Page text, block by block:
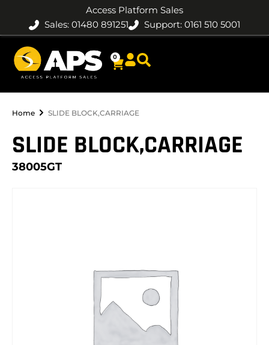
Access Platform Sales
Sales: 01480 891251
Support: 0161 510 5001
0
Home SLIDE BLOCK,CARRIAGE
SLIDE BLOCK,CARRIAGE
38005GT